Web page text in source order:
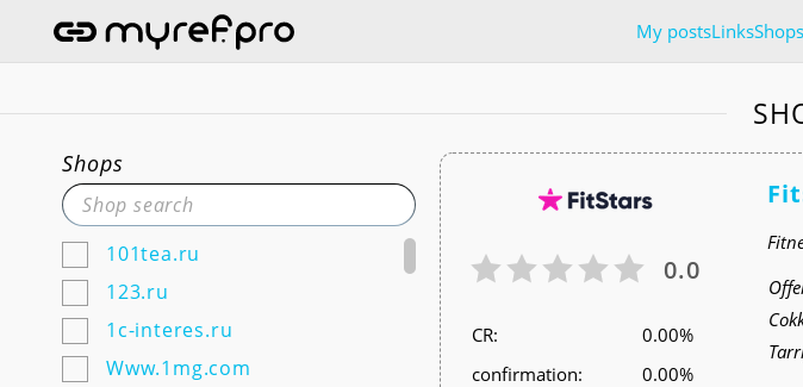
My postsLinksShops
Shops
101tea.ru
123.ru
1c-interes.ru
Www.1mg.com
0.0
СR:
0.00%
confirmation:
0.00%